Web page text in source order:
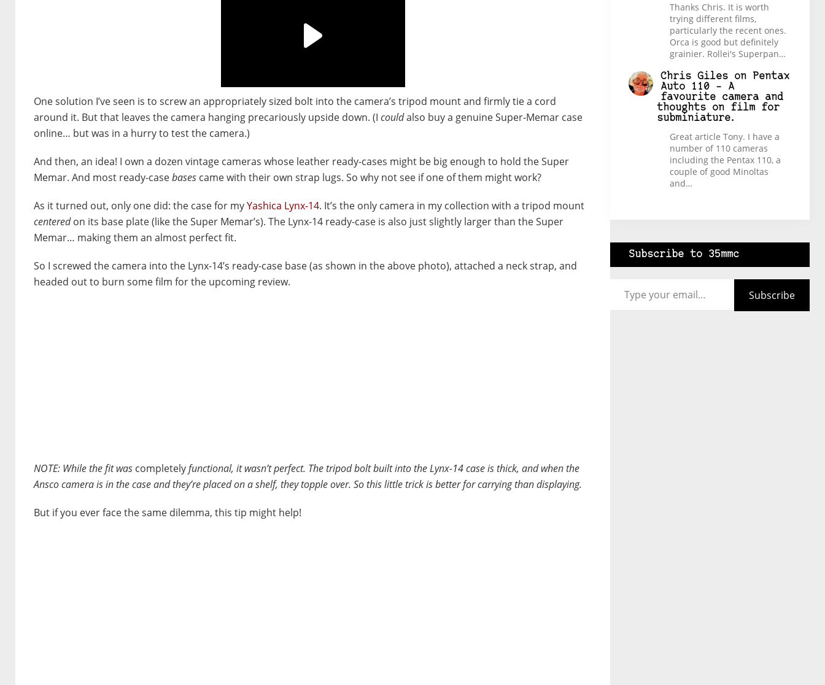
One solution I’ve seen is to screw an appropriately sized bolt into the camera’s tripod mount and firmly tie a cord
around it. But that leaves the camera hanging precariously upside down. (I couldalso buy a genuine Super-Memar case
online… but was in a hurry to test the camera.)
And then, an idea! I own a dozen vintage cameras whose leather ready-cases might be big enough to hold the Super
Memar. And most ready-casebases came with their own strap lugs. So why not see if one of them might work?
As it turned out, only one did: the case for myYashica Lynx-14. It’s the only camera in my collection with a tripod mount
centeredon its base plate (like the Super Memar’s). The Lynx-14 ready-case is also just slightly larger than the Super
Memar… making them an almost perfect fit.
So I screwed the camera into the Lynx-14’s ready-case base (as shown in the above photo), attached a neck strap, and
headed out to burn some film for the upcoming review.
NOTE: While the fit was completelyfunctional, it wasn’t perfect. The tripod bolt built into the Lynx-14 case is thick, and when the
Ansco camera is in the case and they’re placed on a shelf, they topple over. So this little trick is better for carrying than displaying.
But if you ever face the same dilemma, this tip might help!
Thanks Chris. It is worth
trying different films,
particularly the recent ones.
Orca is good but definitely
grainier. Rollei's Superpan…
Chris Giles on
Pentax
Auto 110 – A
favourite camera and
thoughts on film for
subminiature.
Great article Tony. I have a
number of 110 cameras
including the Pentax 110, a
couple of good Minoltas
and…
Subscribe to 35mmc
Subscribe